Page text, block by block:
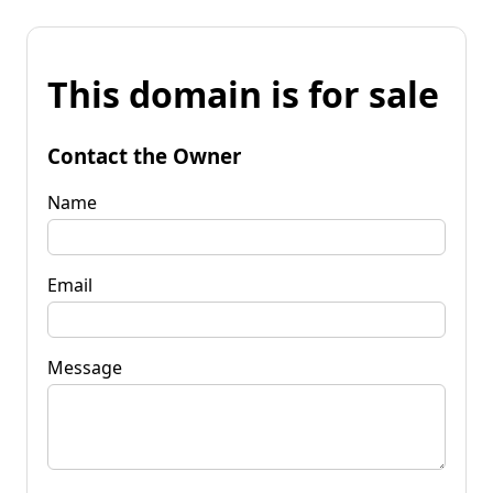
This domain is for sale
Contact the Owner
Name
Email
Message